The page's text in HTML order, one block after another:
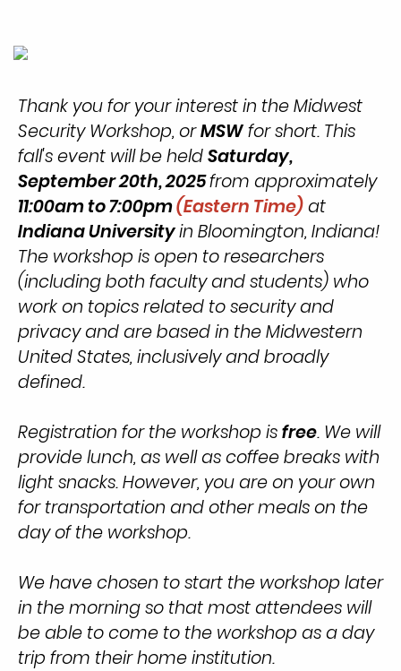
Thank you for your interest in the Midwest
Security Workshop, orMSWfor short. This
fall's event will be heldSaturday,
September20th, 2025from approximately
11:00am to 7:00pm(Eastern Time)at
Indiana Universityin Bloomington, Indiana!
The workshop is open to researchers
(including both faculty and students) who
work on topics related to security and
privacy and are based in the Midwestern
United States, inclusively and broadly
defined.
Registration for the workshop isfree. We will
provide lunch, as well as coffee breaks with
light snacks. However, you are on your own
for transportation and other meals on the
day of the workshop.
We have chosen to start the workshop later
in the morning so that most attendees will
be able to come to the workshop as a day
trip from their home institution.